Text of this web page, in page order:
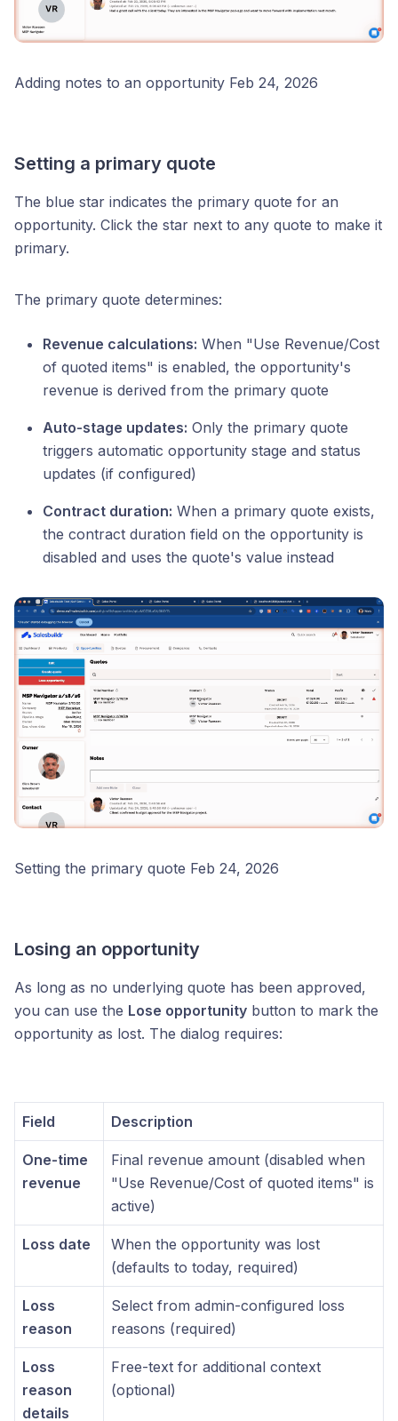
Adding notes to an opportunity Feb 24, 2026
Setting a primary quote
The blue star indicates the primary quote for an
opportunity. Click the star next to any quote to make it
primary.
The primary quote determines:
Revenue calculations: When "Use Revenue/Cost
of quoted items" is enabled, the opportunity's
revenue is derived from the primary quote
Auto-stage updates: Only the primary quote
triggers automatic opportunity stage and status
updates (if configured)
Contract duration: When a primary quote exists,
the contract duration field on the opportunity is
disabled and uses the quote's value instead
Setting the primary quote Feb 24, 2026
Losing an opportunity
As long as no underlying quote has been approved,
you can use the Lose opportunity button to mark the
opportunity as lost. The dialog requires:
Field Description
One-time
revenue
Final revenue amount (disabled when
"Use Revenue/Cost of quoted items" is
active)
Loss date
When the opportunity was lost
(defaults to today, required)
Loss
reason
Select from admin-configured loss
reasons (required)
Loss
reason
details
Free-text for additional context
(optional)